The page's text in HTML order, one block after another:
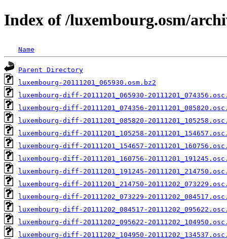
Index of /luxembourg.osm/
Name
Parent Directory
luxembourg-20111201_065930.osm.bz2
luxembourg-diff-20111201_065930-
luxembourg-diff-20111201_074356-
luxembourg-diff-20111201_085820-
luxembourg-diff-20111201_105258-
luxembourg-diff-20111201_154657-
luxembourg-diff-20111201_160756-
luxembourg-diff-20111201_191245-
luxembourg-diff-20111201_214750-
luxembourg-diff-20111202_073229-
luxembourg-diff-20111202_084517-
luxembourg-diff-20111202_095622-
luxembourg-diff-20111202_104950-